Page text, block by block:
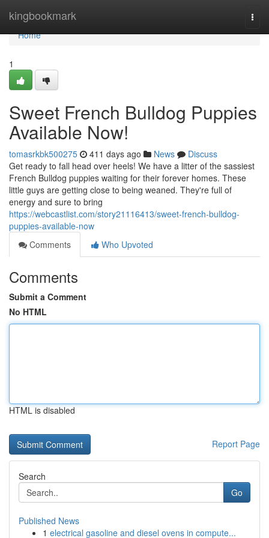
kingbookmark
Home
Home
1
Sweet French Bulldog Puppies
Available Now!
tomasrkbk500275 411 days ago News
Discuss
Get ready to fall head over heels! We have a litter of the sassiest
French Bulldog puppies waiting for their forever homes. These
little guys are getting close to being weaned. They're full of
energy and sure to bring
https://webcastlist.com/story21116413/sweet-french-bulldog-
puppies-available-now
Comments
Who Upvoted
Comments
Submit a Comment
No HTML
HTML is disabled
Report Page
Search
Go
Published News
1 electrical gasoline and diesel ovens in compute...